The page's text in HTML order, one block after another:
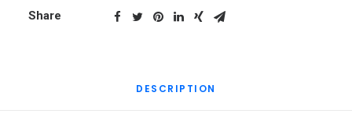
Fast,
Share
DESCRIPTION